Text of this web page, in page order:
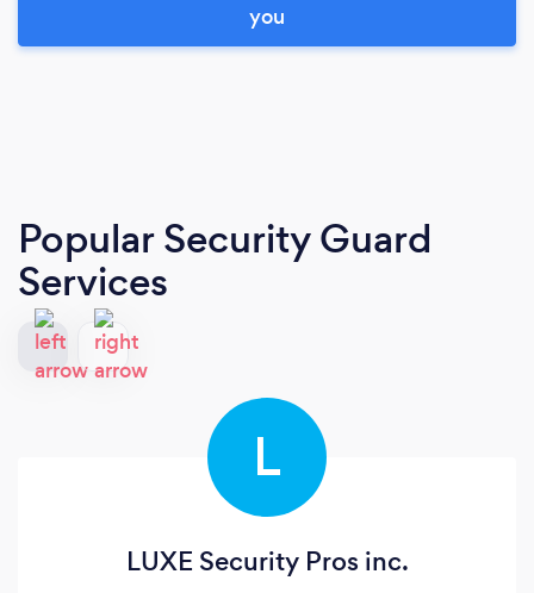
you
Popular Security Guard
Services
L
LUXE Security Pros inc.